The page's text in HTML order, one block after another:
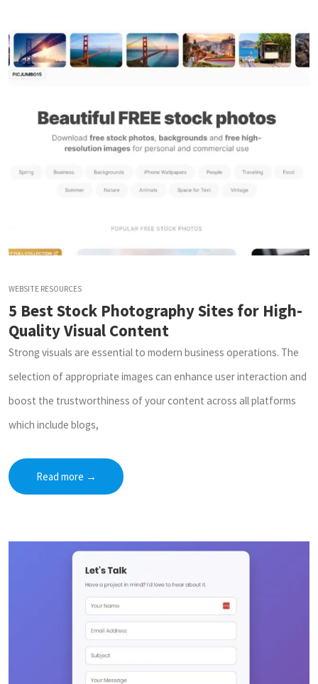
WEBSITE RESOURCES
5 Best Stock Photography Sites for High-
Quality Visual Content
Strong visuals are essential to modern business operations. The
selection of appropriate images can enhance user interaction and
boost the trustworthiness of your content across all platforms
which include blogs,
Read more →